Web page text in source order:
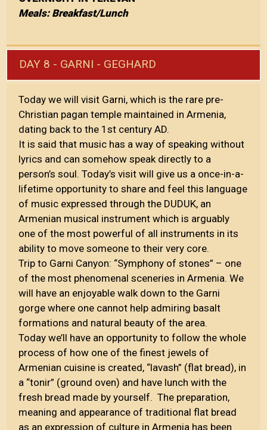
Meals: Breakfast/Lunch
DAY 8 - GARNI - GEGHARD
Today we will visit Garni, which is the rare pre-
Christian pagan temple maintained in Armenia,
dating back to the 1st century AD.
It is said that music has a way of speaking without
lyrics and can somehow speak directly to a
person’s soul. Today’s visit will give us a once-in-a-
lifetime opportunity to share and feel this language
of music expressed through the DUDUK, an
Armenian musical instrument which is arguably
one of the most powerful of all instruments in its
ability to move someone to their very core.
Trip to Garni Canyon: “Symphony of stones” – one
of the most phenomenal sceneries in Armenia. We
will have an enjoyable walk down to the Garni
gorge where one cannot help admiring basalt
formations and natural beauty of the area.
Today we’ll have an opportunity to follow the whole
process of how one of the finest jewels of
Armenian cuisine is created, “lavash” (flat bread), in
a “tonir” (ground oven) and have lunch with the
fresh bread made by yourself. The preparation,
meaning and appearance of traditional flat bread
as an expression of culture in Armenia has been